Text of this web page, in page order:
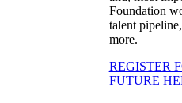
Foundation
talent
more.
REGISTER
FUTURE